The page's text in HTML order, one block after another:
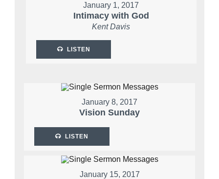
January 1, 2017
Intimacy with God
Kent Davis
LISTEN
January 8, 2017
Vision Sunday
LISTEN
January 15, 2017